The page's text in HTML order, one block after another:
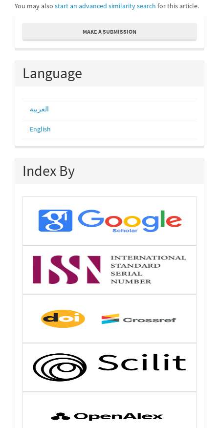
You may also start an advanced similarity search for this article.
Make
Submission
MAKE A SUBMISSION
Language
العربية
English
Index By